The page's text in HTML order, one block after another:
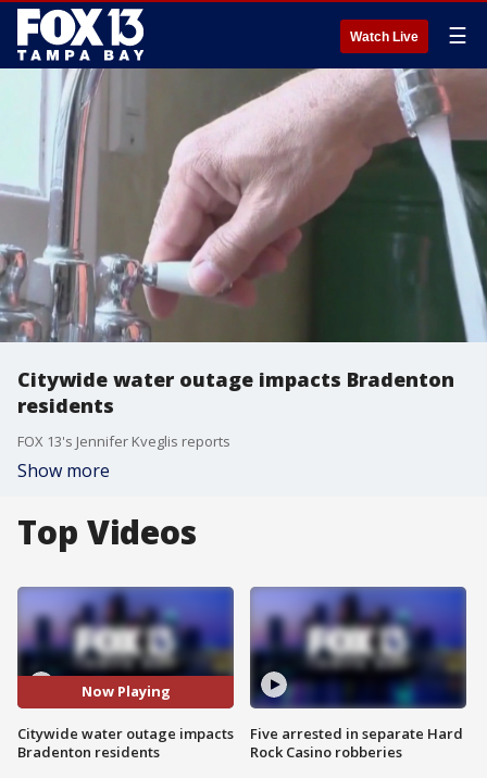
Watch Live ☰
Citywide water outage impacts Bradenton
residents
FOX 13's Jennifer Kveglis reports
Show more
Top Videos
Now Playing
Citywide water outage impacts
Bradenton residents
Five arrested in separate Hard
Rock Casino robberies